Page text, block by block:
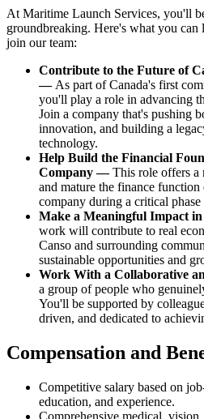
At Maritime Launch Services, you'll
groundbreaking. Here's what you
join our team:
Contribute to the Future of
— As part of Canada's first
you'll play a role in advancing
Join a company that's pushing
innovation, and building a
technology.
Help Build the Financial
Company —This role offers a
and mature the finance
company during a critical
Make a Meaningful Impact
work will contribute to real
Canso and surrounding
sustainable opportunities and
Work With a Collaborative
a group of people who
You'll be supported by
driven, and dedicated to
Compensation and
Competitive salary based on
education, and experience.